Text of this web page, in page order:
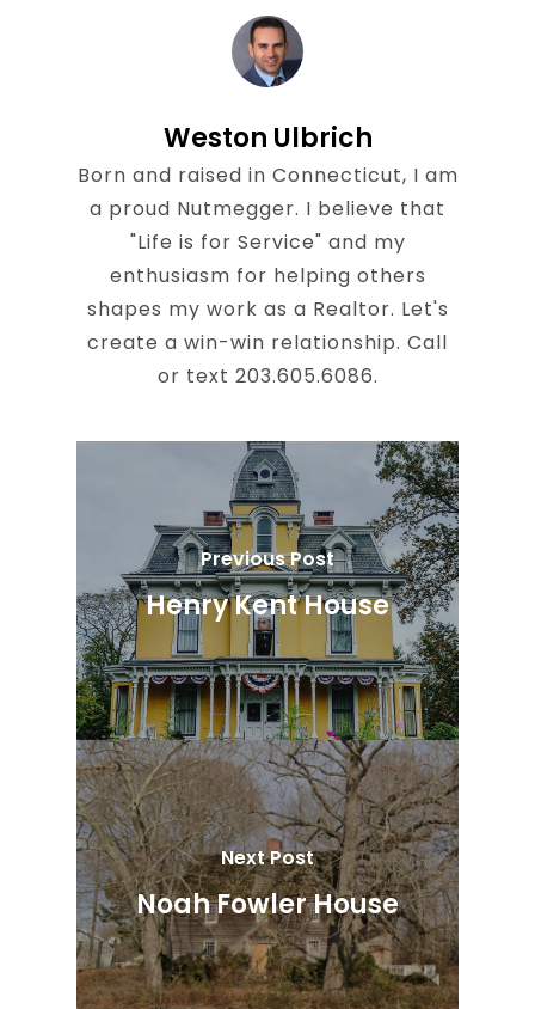
Weston Ulbrich
Born and raised in Connecticut, I am
a proud Nutmegger. I believe that
"Life is for Service" and my
enthusiasm for helping others
shapes my work as a Realtor. Let's
create a win-win relationship. Call
or text 203.605.6086.
Previous Post
Henry Kent House
Next Post
Noah Fowler House